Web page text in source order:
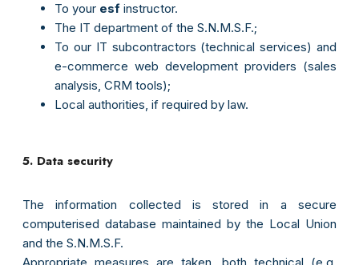
To your esf instructor.
The IT department of the S.N.M.S.F.;
To our IT subcontractors (technical services) and
e-commerce web development providers (sales
analysis, CRM tools);
Local authorities, if required by law.
5. Data security
The information collected is stored in a secure
computerised database maintained by the Local Union
and the S.N.M.S.F.